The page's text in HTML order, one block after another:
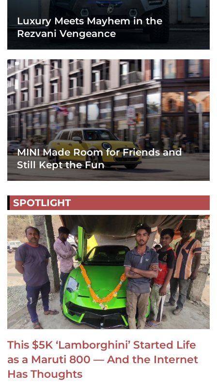
Luxury Meets Mayhem in the
Rezvani Vengeance
MINI Made Room for Friends and
Still Kept the Fun
SPOTLIGHT
This $5K ‘Lamborghini’ Started Life
as a Maruti 800 — And the Internet
Has Thoughts